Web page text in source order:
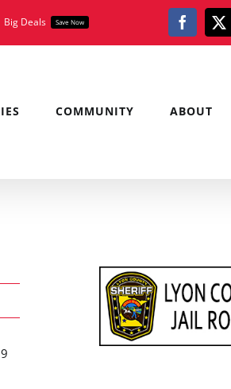
Big Deals Save Now Facebook
X
COMMUNITY ABOUT